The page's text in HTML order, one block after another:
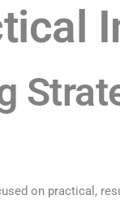
on practical,